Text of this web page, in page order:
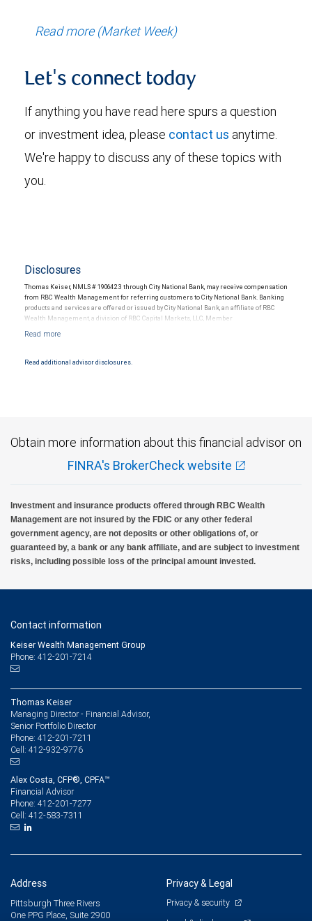
Read more (Market Week)
Let's connect today
If anything you have read here spurs a question
or investment idea, please contact us anytime.
We're happy to discuss any of these topics with
you.
Disclosures
Thomas Keiser, NMLS # 1906423 through City National Bank, may receive compensation
from RBC Wealth Management for referring customers to City National Bank. Banking
products and services are offered or issued by City National Bank, an affiliate of RBC
Wealth Management, a division of RBC Capital Markets, LLC, Member
Products and services offered through City National Bank are not insured by SIPC. City
Read additional advisor disclosures.
Obtain more information about this financial advisor on
FINRA's BrokerCheck website
Investment and insurance products offered through RBC Wealth
Management are not insured by the FDIC or any other federal
government agency, are not deposits or other obligations of, or
guaranteed by, a bank or any bank affiliate, and are subject to investment
risks, including possible loss of the principal amount invested.
Contact information
Keiser Wealth Management Group
Phone: 412-201-7214
Thomas Keiser
Managing Director - Financial Advisor,
Senior Portfolio Director
Phone: 412-201-7211
Cell: 412-932-9776
Alex Costa, CFP®, CPFA™
Financial Advisor
Phone: 412-201-7277
Cell: 412-583-7311
Address
Pittsburgh Three Rivers
One PPG Place, Suite 2900
Privacy & Legal
Privacy & security